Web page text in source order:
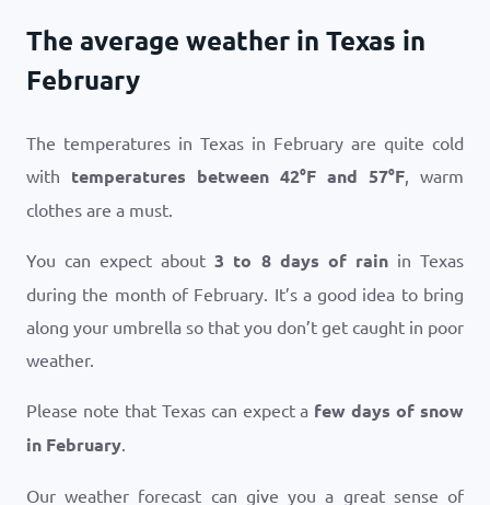
The average weather in Texas in
February
The temperatures in Texas in February are quite cold
with temperatures between 42°F and 57°F, warm
clothes are a must.
You can expect about3 to 8 days of rainin Texas
during the month of February. It’s a good idea to bring
along your umbrella so that you don’t get caught in poor
weather.
Please note that Texas can expect a few days of snow
in February.
Our weather forecast can give you a great sense of